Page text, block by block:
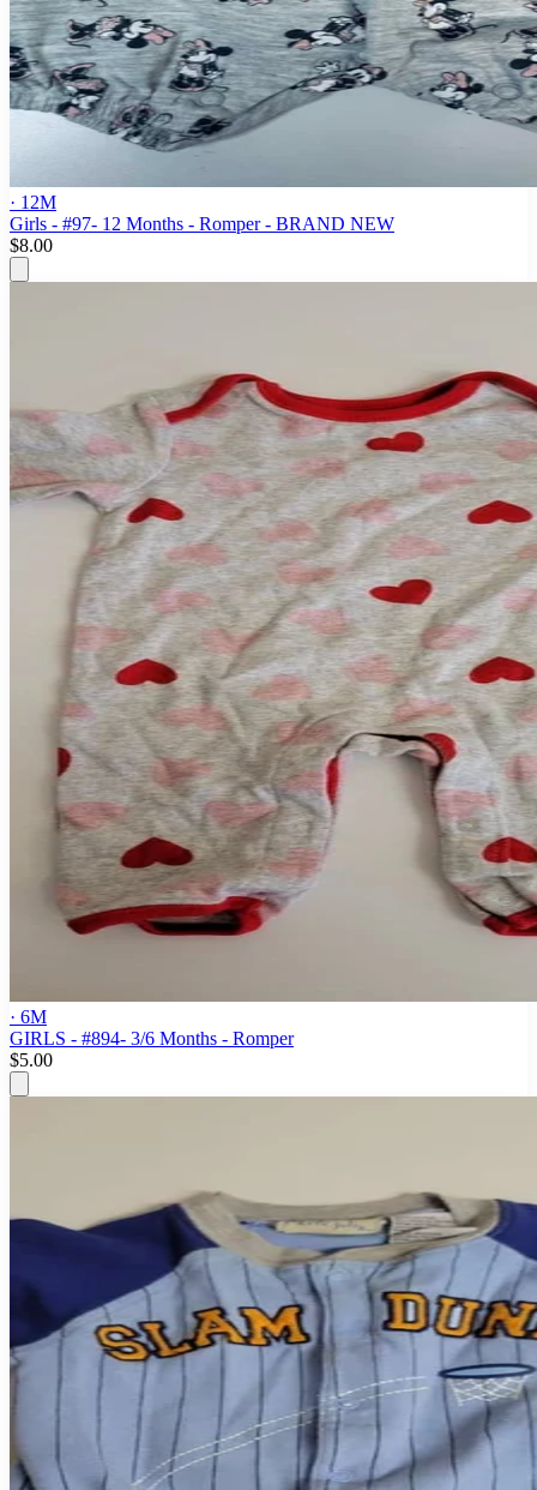
· 12M
Girls - #97- 12 Months - Romper - BRAND NEW
$8.00
· 6M
GIRLS - #894- 3/6 Months - Romper
$5.00